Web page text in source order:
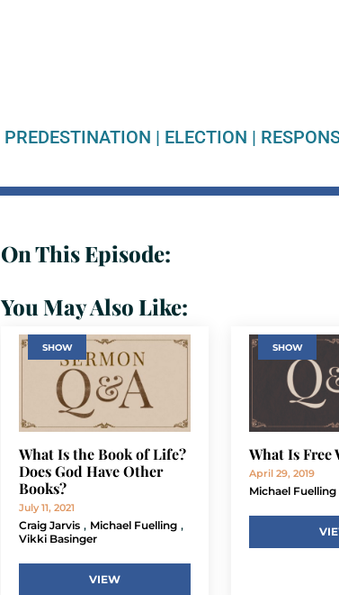
PREDESTINATION | ELECTION |
On This Episode:
You May Also Like:
SHOW
What Is the Book of Life?
Does God Have Other
Books?
July 11, 2021
Craig Jarvis , Michael Fuelling ,
Vikki Basinger
VIEW
SHOW
What Is Free
April 29, 2019
Michael Fuelling